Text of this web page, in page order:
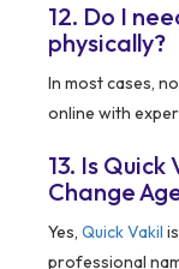
12. Do I
physically?
In most cases,
online with
13. Is
Change
Yes, Quick Vakil
professional